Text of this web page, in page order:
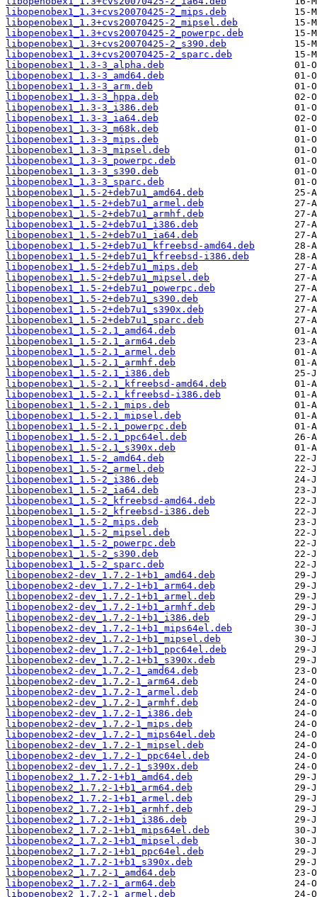
libopenobex1_1.3+cvs20070425-2_mips.deb
libopenobex1_1.3+cvs20070425-2_mipsel.deb
libopenobex1_1.3+cvs20070425-2_powerpc.deb
libopenobex1_1.3+cvs20070425-2_s390.deb
libopenobex1_1.3+cvs20070425-2_sparc.deb
libopenobex1_1.3-3_alpha.deb
libopenobex1_1.3-3_amd64.deb
libopenobex1_1.3-3_arm.deb
libopenobex1_1.3-3_hppa.deb
libopenobex1_1.3-3_i386.deb
libopenobex1_1.3-3_ia64.deb
libopenobex1_1.3-3_m68k.deb
libopenobex1_1.3-3_mips.deb
libopenobex1_1.3-3_mipsel.deb
libopenobex1_1.3-3_powerpc.deb
libopenobex1_1.3-3_s390.deb
libopenobex1_1.3-3_sparc.deb
libopenobex1_1.5-2+deb7u1_amd64.deb
libopenobex1_1.5-2+deb7u1_armel.deb
libopenobex1_1.5-2+deb7u1_armhf.deb
libopenobex1_1.5-2+deb7u1_i386.deb
libopenobex1_1.5-2+deb7u1_ia64.deb
libopenobex1_1.5-2+deb7u1_kfreebsd-amd64.deb
libopenobex1_1.5-2+deb7u1_kfreebsd-i386.deb
libopenobex1_1.5-2+deb7u1_mips.deb
libopenobex1_1.5-2+deb7u1_mipsel.deb
libopenobex1_1.5-2+deb7u1_powerpc.deb
libopenobex1_1.5-2+deb7u1_s390.deb
libopenobex1_1.5-2+deb7u1_s390x.deb
libopenobex1_1.5-2+deb7u1_sparc.deb
libopenobex1_1.5-2.1_amd64.deb
libopenobex1_1.5-2.1_arm64.deb
libopenobex1_1.5-2.1_armel.deb
libopenobex1_1.5-2.1_armhf.deb
libopenobex1_1.5-2.1_i386.deb
libopenobex1_1.5-2.1_kfreebsd-amd64.deb
libopenobex1_1.5-2.1_kfreebsd-i386.deb
libopenobex1_1.5-2.1_mips.deb
libopenobex1_1.5-2.1_mipsel.deb
libopenobex1_1.5-2.1_powerpc.deb
libopenobex1_1.5-2.1_ppc64el.deb
libopenobex1_1.5-2.1_s390x.deb
libopenobex1_1.5-2_amd64.deb
libopenobex1_1.5-2_armel.deb
libopenobex1_1.5-2_i386.deb
libopenobex1_1.5-2_ia64.deb
libopenobex1_1.5-2_kfreebsd-amd64.deb
libopenobex1_1.5-2_kfreebsd-i386.deb
libopenobex1_1.5-2_mips.deb
libopenobex1_1.5-2_mipsel.deb
libopenobex1_1.5-2_powerpc.deb
libopenobex1_1.5-2_s390.deb
libopenobex1_1.5-2_sparc.deb
libopenobex2-dev_1.7.2-1+b1_amd64.deb
libopenobex2-dev_1.7.2-1+b1_arm64.deb
libopenobex2-dev_1.7.2-1+b1_armel.deb
libopenobex2-dev_1.7.2-1+b1_armhf.deb
libopenobex2-dev_1.7.2-1+b1_i386.deb
libopenobex2-dev_1.7.2-1+b1_mips64el.deb
libopenobex2-dev_1.7.2-1+b1_mipsel.deb
libopenobex2-dev_1.7.2-1+b1_ppc64el.deb
libopenobex2-dev_1.7.2-1+b1_s390x.deb
libopenobex2-dev_1.7.2-1_amd64.deb
libopenobex2-dev_1.7.2-1_arm64.deb
libopenobex2-dev_1.7.2-1_armel.deb
libopenobex2-dev_1.7.2-1_armhf.deb
libopenobex2-dev_1.7.2-1_i386.deb
libopenobex2-dev_1.7.2-1_mips.deb
libopenobex2-dev_1.7.2-1_mips64el.deb
libopenobex2-dev_1.7.2-1_mipsel.deb
libopenobex2-dev_1.7.2-1_ppc64el.deb
libopenobex2-dev_1.7.2-1_s390x.deb
libopenobex2_1.7.2-1+b1_amd64.deb
libopenobex2_1.7.2-1+b1_arm64.deb
libopenobex2_1.7.2-1+b1_armel.deb
libopenobex2_1.7.2-1+b1_armhf.deb
libopenobex2_1.7.2-1+b1_i386.deb
libopenobex2_1.7.2-1+b1_mips64el.deb
libopenobex2_1.7.2-1+b1_mipsel.deb
libopenobex2_1.7.2-1+b1_ppc64el.deb
libopenobex2_1.7.2-1+b1_s390x.deb
libopenobex2_1.7.2-1_amd64.deb
libopenobex2_1.7.2-1_arm64.deb
libopenobex2_1.7.2-1_armel.deb